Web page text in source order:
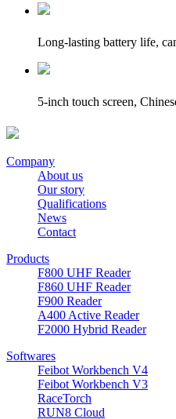
Long-lasting battery life,
5-inch touch screen,
Company
About us
Our story
Qualifications
News
Contact
Products
F800 UHF Reader
F860 UHF Reader
F900 Reader
A400 Active Reader
F2000 Hybrid Reader
Softwares
Feibot Workbench V4
Feibot Workbench V3
RaceTorch
RUN8 Cloud